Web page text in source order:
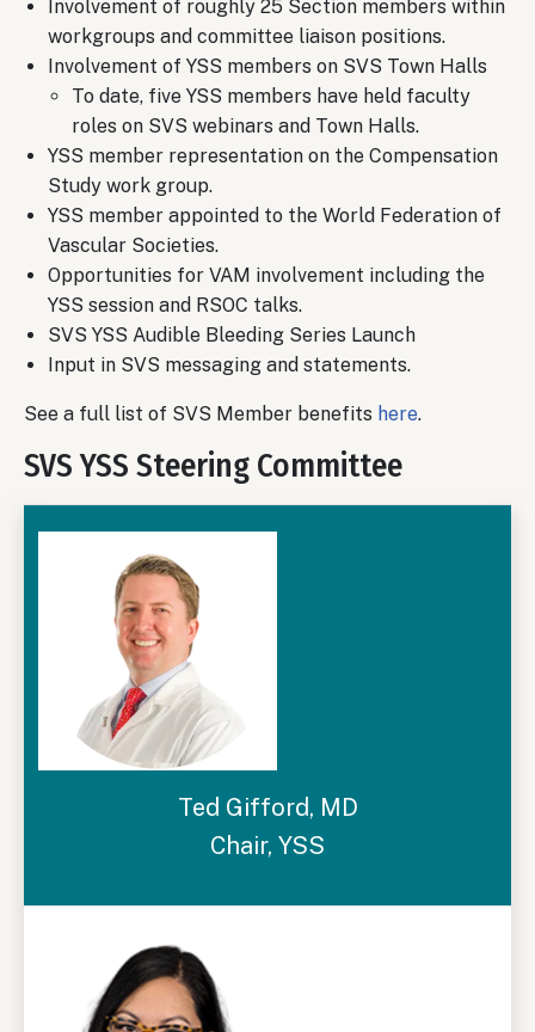
Involvement of roughly 25 Section members within
workgroups and committee liaison positions.
Involvement of YSS members on SVS Town Halls
To date, five YSS members have held faculty
roles on SVS webinars and Town Halls.
YSS member representation on the Compensation
Study work group.
YSS member appointed to the World Federation of
Vascular Societies.
Opportunities for VAM involvement including the
YSS session and RSOC talks.
SVS YSS Audible Bleeding Series Launch
Input in SVS messaging and statements.
See a full list of SVS Member benefits here.
SVS YSS Steering Committee
Ted Gifford, MD
Chair, YSS